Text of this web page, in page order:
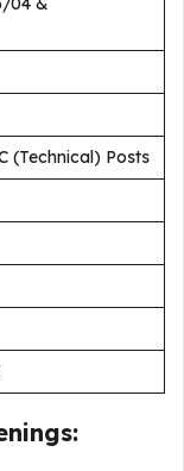
(Technical) Posts